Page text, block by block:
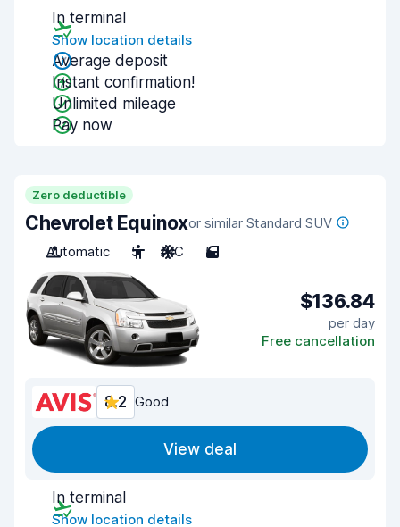
In terminal
Show location details
Average deposit
Instant confirmation!
Unlimited mileage
Pay now
Zero deductible
Chevrolet Equinoxor similar Standard SUV
Automatic
5 A/C 5
$136.84
per day
Free cancellation
8.2 Good
View deal
In terminal
Show location details